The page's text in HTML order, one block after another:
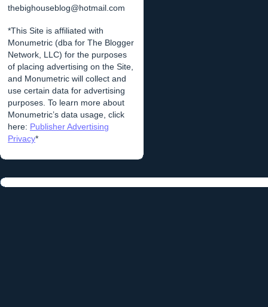
thebighouseblog@hotmail.com
*This Site is affiliated with
Monumetric (dba for The Blogger
Network, LLC) for the purposes
of placing advertising on the Site,
and Monumetric will collect and
use certain data for advertising
purposes. To learn more about
Monumetric’s data usage, click
here: Publisher Advertising
Privacy*